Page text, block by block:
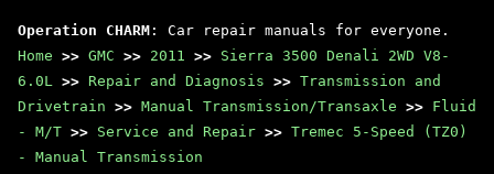
Operation CHARM : Car repair manuals for everyone.
Home >> GMC >> 2011 >> Sierra 3500 Denali 2WD V8-
6.0L >> Repair and Diagnosis >> Transmission and
Drivetrain >> Manual Transmission/Transaxle >> Fluid
- M/T >> Service and Repair >> Tremec 5-Speed (TZ0)
- Manual Transmission